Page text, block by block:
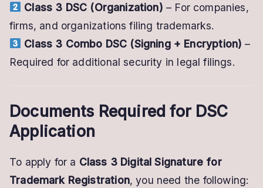
Class 3 DSC (Organization) – For companies,
firms, and organizations filing trademarks.
Class 3 Combo DSC (Signing + Encryption) –
Required for additional security in legal filings.
Documents Required for DSC
Application
To apply for a Class 3 Digital Signature for
Trademark Registration, you need the following: